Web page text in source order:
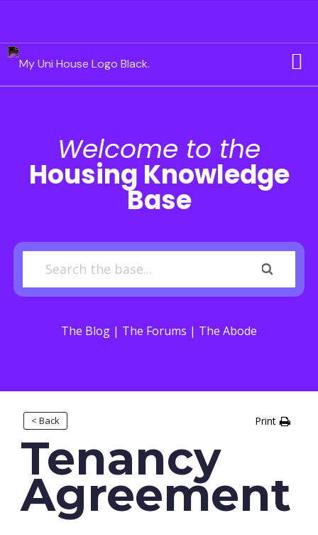
Welcome to the
Housing Knowledge
Base
The Blog| The Forums | The Abode
< Back Print
Tenancy
Agreement